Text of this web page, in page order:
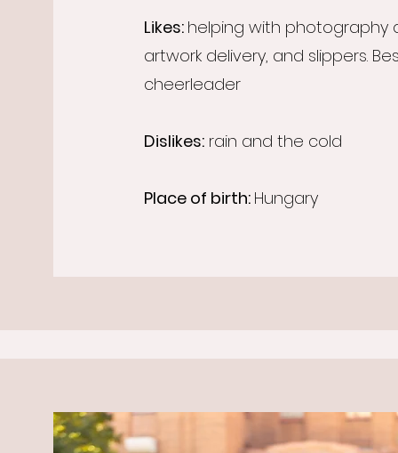
Likes: helping with photography
artwork delivery, and slippers.
cheerleader
Dislikes: rain and the cold
Place of birth: Hungary